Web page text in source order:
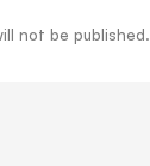
not be published.